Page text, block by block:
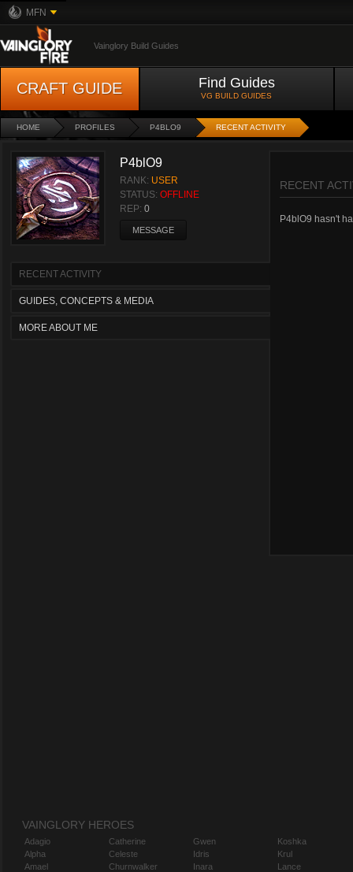
MFN
Vainglory Build Guides
CRAFT GUIDE Find Guides
VG BUILD GUIDES
HOME PROFILES P4BLO9 RECENT ACTIVITY
P4blO9
RANK: USER
STATUS: OFFLINE
REP: 0
MESSAGE
RECENT ACTIVITY
GUIDES, CONCEPTS & MEDIA
MORE ABOUT ME
RECENT
P4blO9 hasn't
VAINGLORY HEROES
Adagio
Alpha
Amael
Catherine
Celeste
Churnwalker
Gwen
Idris
Inara
Koshka
Krul
Lance